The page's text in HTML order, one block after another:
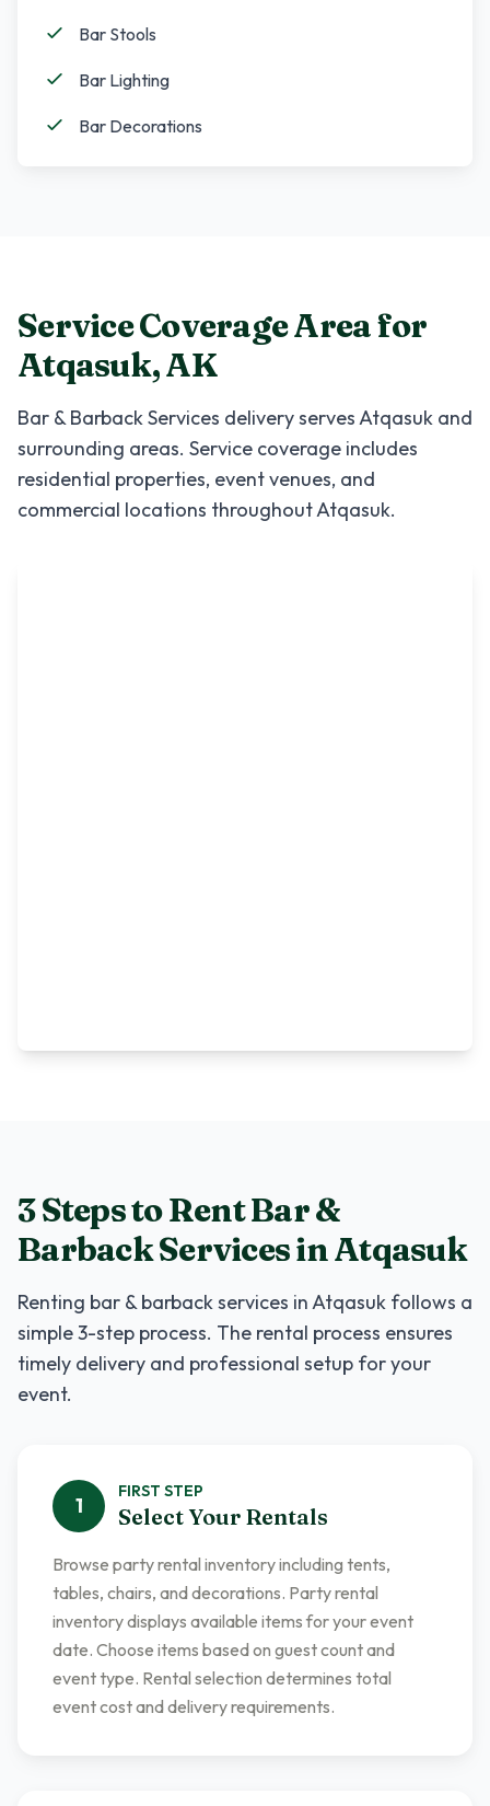
Bar Stools
Bar Lighting
Bar Decorations
Service Coverage Area for
Atqasuk,AK
Bar & Barback Services delivery servesAtqasuk and
surrounding areas. Service coverage includes
residential properties, event venues, and
commercial locations throughoutAtqasuk.
3 Steps to RentBar &
Barback ServicesinAtqasuk
Renting bar & barback services inAtqasuk follows a
simple 3-step process. The rental process ensures
timely delivery and professional setup for your
event.
1
FIRST STEP
Select Your Rentals
Browse party rental inventory including tents,
tables, chairs, and decorations. Party rental
inventory displays available items for your event
date. Choose items based on guest count and
event type. Rental selection determines total
event cost and delivery requirements.